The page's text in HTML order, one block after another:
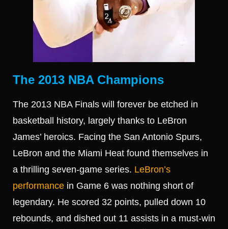
The 2013 NBA Champions
The 2013 NBA Finals will forever be etched in
basketball history, largely thanks to LeBron
James’ heroics. Facing the San Antonio Spurs,
LeBron and the Miami Heat found themselves in
a thrilling seven-game series. LeBron’s
performance in Game 6 was nothing short of
legendary. He scored 32 points, pulled down 10
rebounds, and dished out 11 assists in a must-win